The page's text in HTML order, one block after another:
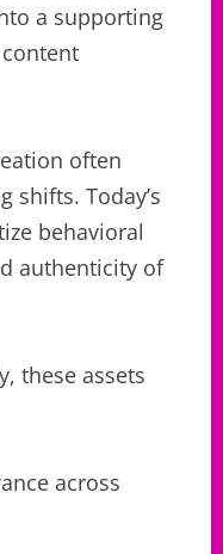
a supporting
often
shifts. Today’s
behavioral
authenticity of
these assets
across